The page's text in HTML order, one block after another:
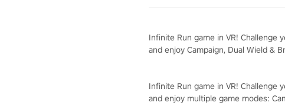
Infinite Run game in VR! Challenge
and enjoy Campaign, Dual Wield &
Infinite Run game in VR! Challenge
and enjoy multiple game modes: